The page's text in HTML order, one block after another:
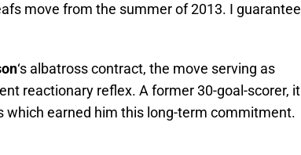
move from the summer of 2013. I guarantee
‘s albatross contract, the move serving as
reactionary reflex. A former 30-goal-scorer, it
which earned him this long-term commitment.